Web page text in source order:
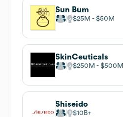
Sun Bum
$25M $50M
SkinCeuticals
$250M $500M
Shiseido
$10B